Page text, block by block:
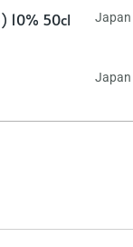
10% 50cl
Japan
Japan